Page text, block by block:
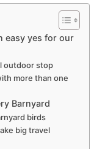
easy yes for our
outdoor stop
more than one
Barnyard
birds
big travel